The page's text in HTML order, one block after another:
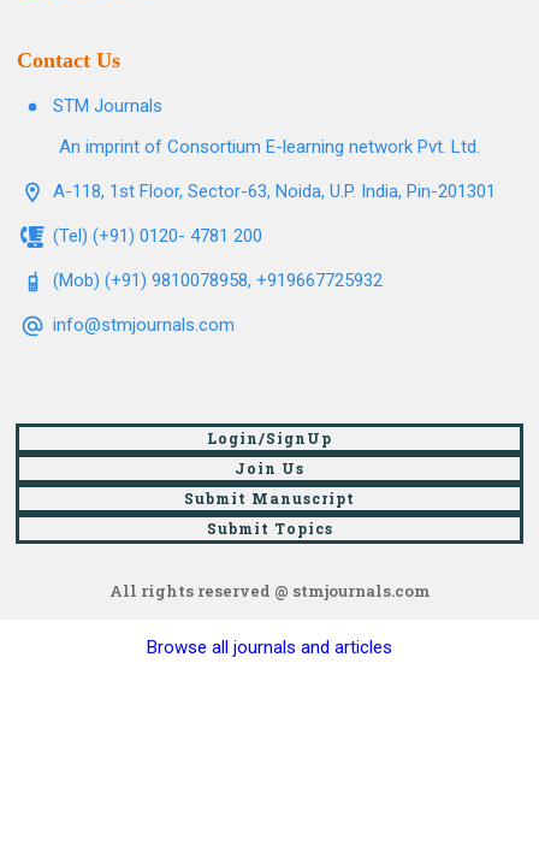
Contact Us
STM Journals
An imprint of Consortium E-learning network Pvt. Ltd.
A-118, 1st Floor, Sector-63, Noida, U.P. India, Pin-201301
(Tel) (+91) 0120- 4781 200
(Mob) (+91) 9810078958, +919667725932
info@stmjournals.com
Login/SignUp
Join Us
Submit Manuscript
Submit Topics
All rights reserved @ stmjournals.com
Browse all journals and articles